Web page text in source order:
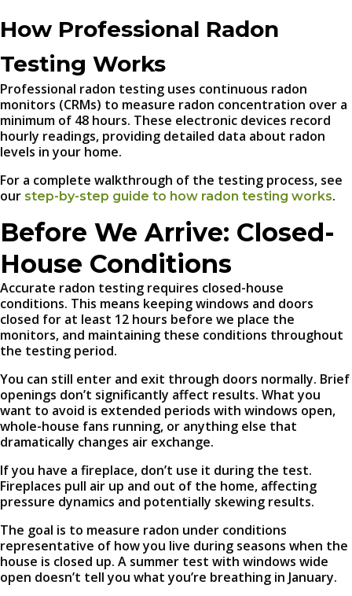
How Professional Radon
Testing Works
Professional radon testing uses continuous radon
monitors (CRMs) to measure radon concentration over a
minimum of 48 hours. These electronic devices record
hourly readings, providing detailed data about radon
levels in your home.
For a complete walkthrough of the testing process, see
our step-by-step guide to how radon testing works.
Before We Arrive: Closed-
House Conditions
Accurate radon testing requires closed-house
conditions. This means keeping windows and doors
closed for at least 12 hours before we place the
monitors, and maintaining these conditions throughout
the testing period.
You can still enter and exit through doors normally. Brief
openings don’t significantly affect results. What you
want to avoid is extended periods with windows open,
whole-house fans running, or anything else that
dramatically changes air exchange.
If you have a fireplace, don’t use it during the test.
Fireplaces pull air up and out of the home, affecting
pressure dynamics and potentially skewing results.
The goal is to measure radon under conditions
representative of how you live during seasons when the
house is closed up. A summer test with windows wide
open doesn’t tell you what you’re breathing in January.